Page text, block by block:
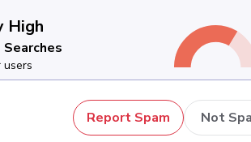
High
Searches
users
Report Spam Not